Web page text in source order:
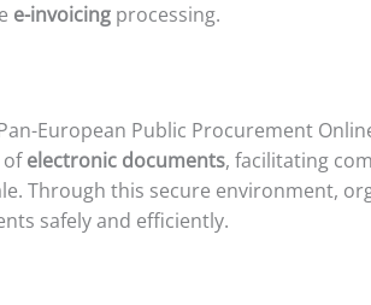
e-invoicingprocessing.
European Public Procurement
ofelectronic documents, facilitating
Through this secure environment,
safely and efficiently.